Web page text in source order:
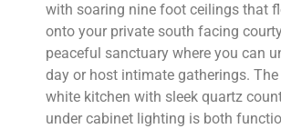
with soaring nine foot ceilings that
onto your private south facing
peaceful sanctuary where you can
day or host intimate gatherings.
white kitchen with sleek quartz
under cabinet lighting is both